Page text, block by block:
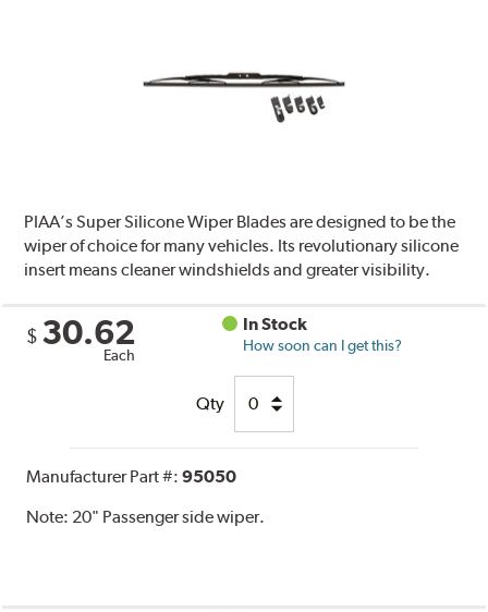
PIAA’s Super Silicone Wiper Blades are designed to be the
wiper of choice for many vehicles. Its revolutionary silicone
insert means cleaner windshields and greater visibility.
$ 30.62
Each
In Stock
How soon can I get this?
Qty
Manufacturer Part #:95050
Note: 20" Passenger side wiper.